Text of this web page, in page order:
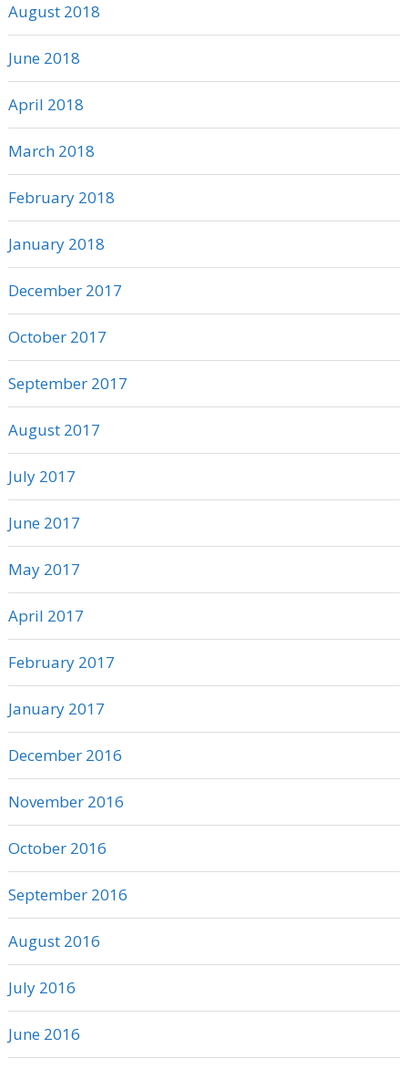
August 2018
June 2018
April 2018
March 2018
February 2018
January 2018
December 2017
October 2017
September 2017
August 2017
July 2017
June 2017
May 2017
April 2017
February 2017
January 2017
December 2016
November 2016
October 2016
September 2016
August 2016
July 2016
June 2016